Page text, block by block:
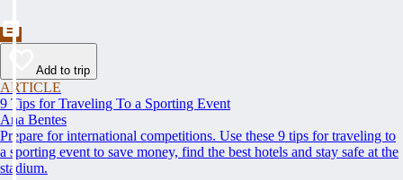
Add to trip
ARTICLE
9 Tips for Traveling To a Sporting Event
Ana Bentes
Prepare for international competitions. Use these 9 tips for traveling to
a sporting event to save money, find the best hotels and stay safe at the
stadium.